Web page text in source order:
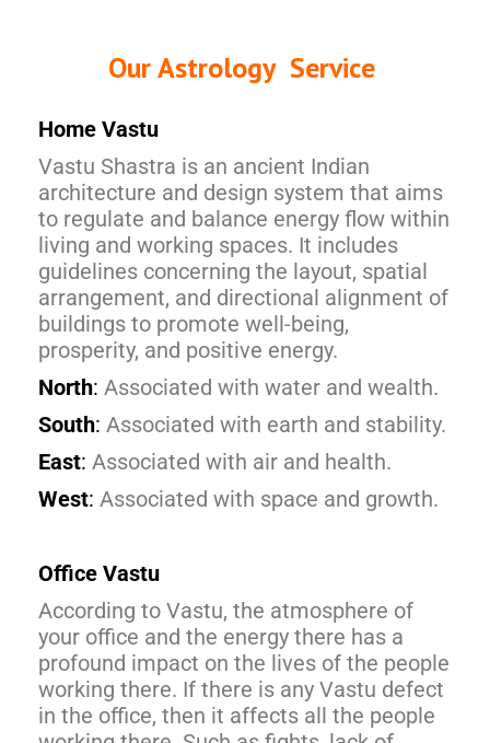
Our Astrology Service
Home Vastu
Vastu Shastra is an ancient Indian
architecture and design system that aims
to regulate and balance energy flow within
living and working spaces. It includes
guidelines concerning the layout, spatial
arrangement, and directional alignment of
buildings to promote well-being,
prosperity, and positive energy.
North: Associated with water and wealth.
South: Associated with earth and stability.
East: Associated with air and health.
West: Associated with space and growth.
Office Vastu
According to Vastu, the atmosphere of
your office and the energy there has a
profound impact on the lives of the people
working there. If there is any Vastu defect
in the office, then it affects all the people